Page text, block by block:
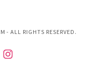
- ALL RIGHTS RESERVED.